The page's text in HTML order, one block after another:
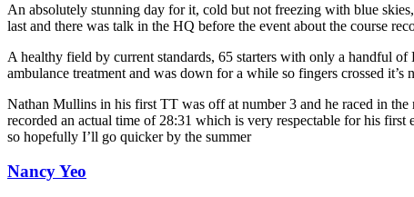
An absolutely stunning day for it, cold but not freezing with blue
last and there was talk in the HQ before the event about the course
A healthy field by current standards, 65 starters with only a handful
ambulance treatment and was down for a while so fingers crossed
Nathan Mullins in his first TT was off at number 3 and he raced in
recorded an actual time of 28:31 which is very respectable for his
so hopefully I’ll go quicker by the summer
Nancy Yeo